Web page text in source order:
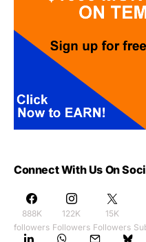
Connect With Us On
888K
followers
122K
Followers
15K
Followers